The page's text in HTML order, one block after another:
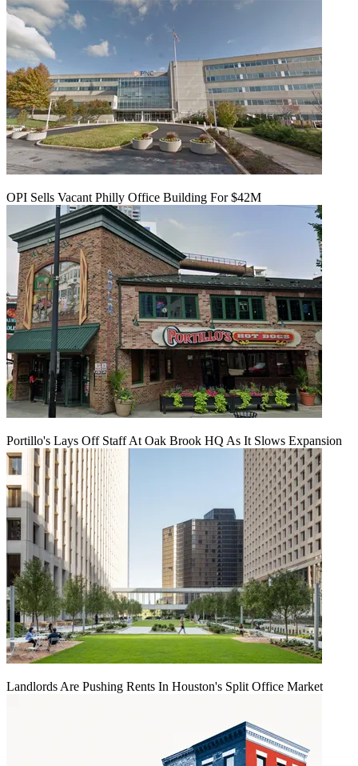
OPI Sells Vacant Philly Office Building For $42M
Portillo's Lays Off Staff At Oak Brook HQ As It Slows Expansion
Landlords Are Pushing Rents In Houston's Split Office Market